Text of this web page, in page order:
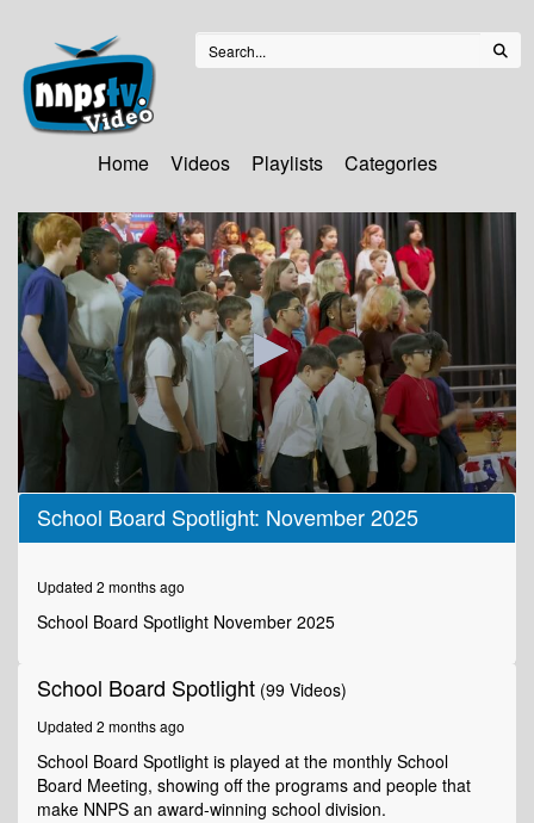
Home Videos Playlists Categories
0
seconds
of
School Board Spotlight: November 2025
Updated 2 months ago
School Board Spotlight November 2025
School Board Spotlight (99 Videos)
Updated 2 months ago
School Board Spotlight is played at the monthly School
Board Meeting, showing off the programs and people that
make NNPS an award-winning school division.